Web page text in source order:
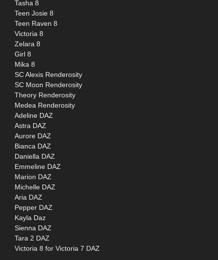
Tasha 8
Teen Josie 8
Teen Raven 8
Victoria 8
Zelara 8
Girl 8
Mika 8
SC Alexis Renderosity
SC Moon Renderosity
Theory Renderosity
Medea Renderosity
Adeline DAZ
Astra DAZ
Aurore DAZ
Bianca DAZ
Daniella DAZ
Emmeline DAZ
Marion DAZ
Michelle DAZ
Aria DAZ
Pepper DAZ
Kayla Daz
Sienna DAZ
Tara 2 DAZ
Victoria 8 for Victoria 7 DAZ